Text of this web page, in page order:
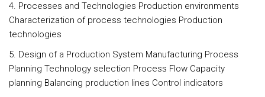
4. Processes and Technologies Production environments
Characterization of process technologies Production
technologies
5. Design of a Production System Manufacturing Process
Planning Technology selection Process Flow Capacity
planning Balancing production lines Control indicators